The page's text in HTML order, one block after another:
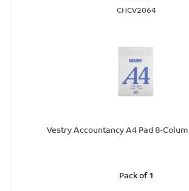
CHCV2064
Vestry Accountancy A4 Pad 8-
Pack of 1